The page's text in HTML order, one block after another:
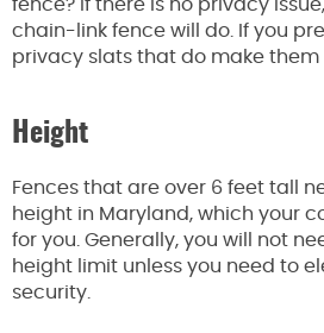
fence? If there is no privacy
chain-link fence will do. If you
privacy slats that do make them
Height
Fences that are over 6 feet tall
height in Maryland, which your
for you. Generally, you will not
height limit unless you need to
security.